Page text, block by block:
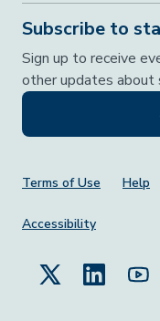
Subscribe to
Sign up to receive
other updates about
Footer Menu
Terms of Use Help
Accessibility